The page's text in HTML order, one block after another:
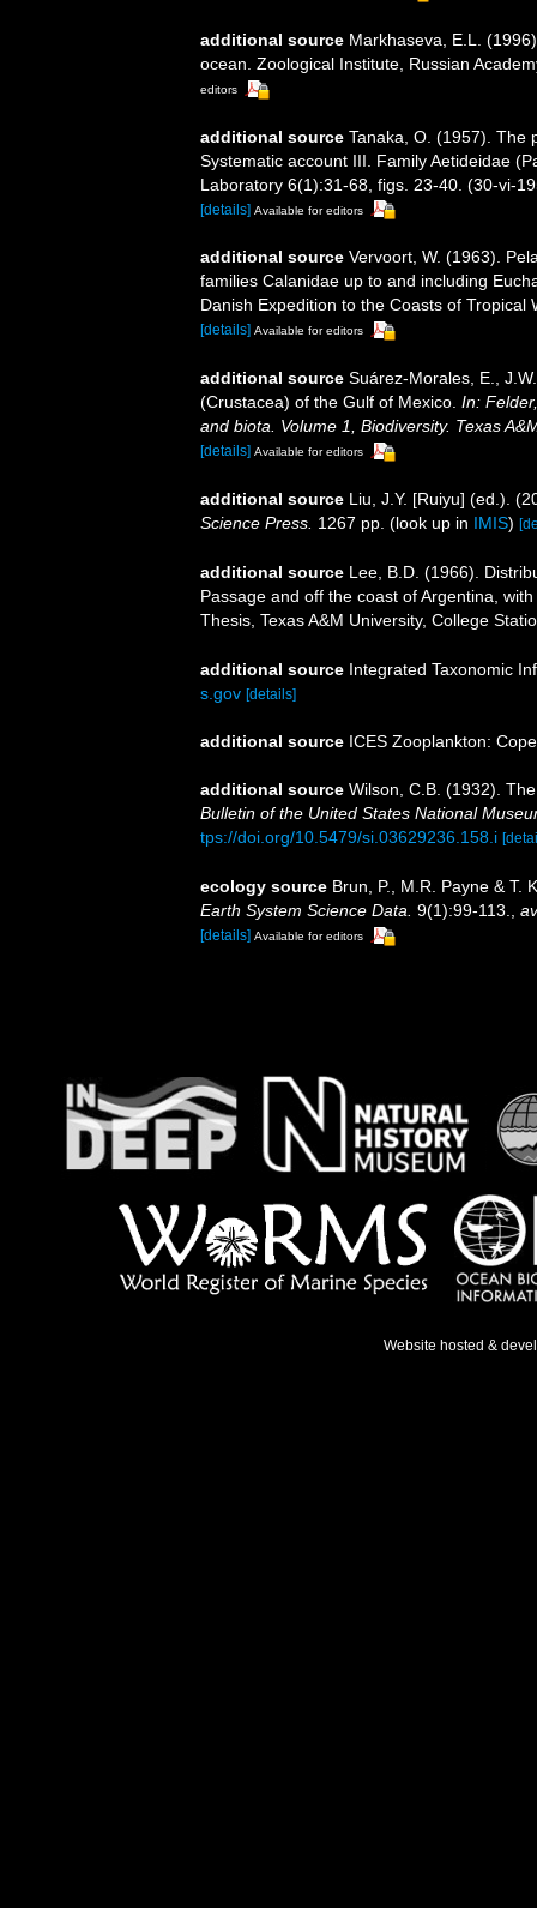
additional source Markhaseva, E.L.
ocean. Zoological Institute, Russian
editors
additional source Tanaka, O. (1957). The
Systematic account III. Family Aetideidae
Laboratory 6(1):31-68, figs. 23-40. (30-vi-
[details] Available for editors
additional source Vervoort, W. (1963).
families Calanidae up to and including
Danish Expedition to the Coasts of
[details] Available for editors
additional source Suárez-Morales, E.,
(Crustacea) of the Gulf of Mexico. In:
and biota. Volume 1, Biodiversity. Texas
[details] Available for editors
additional source Liu, J.Y. [Ruiyu] (ed.).
Science Press. 1267 pp. (look up in IMIS)
additional source Lee, B.D. (1966).
Passage and off the coast of Argentina,
Thesis, Texas A&M University, College
additional source Integrated Taxonomic
s.gov [details]
additional source ICES Zooplankton:
additional source Wilson, C.B. (1932).
Bulletin of the United States National
tps://doi.org/10.5479/si.03629236.158.i
ecology source Brun, P., M.R. Payne & T.
Earth System Science Data. 9(1):99-113.
[details] Available for editors
Website hosted &